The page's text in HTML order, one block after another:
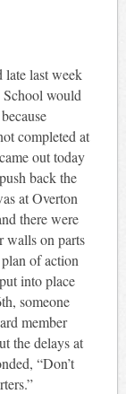
late last week
would
completed at
out today
back the
at Overton
there were
walls on parts
of action
into place
someone
member
the delays at
“Don’t